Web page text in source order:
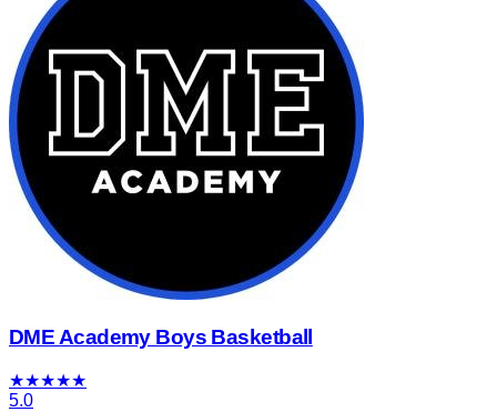
DME Academy Boys Basketball
★★★★★
5.0